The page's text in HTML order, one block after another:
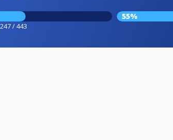
247 / 443
55%